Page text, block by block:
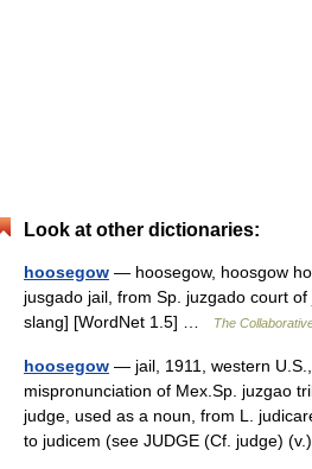
Look at other dictionaries:
hoosegow — hoosegow, hoosgow
jusgado jail, from Sp. juzgado court
slang] [WordNet 1.5] …
The
hoosegow — jail, 1911, western
mispronunciation of Mex.Sp. juzgao
judge, used as a noun, from L.
to judicem (see JUDGE (Cf. judge)